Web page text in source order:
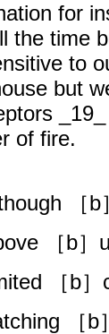
for
the time
to
but
of fire.
［
［b
［b
［b